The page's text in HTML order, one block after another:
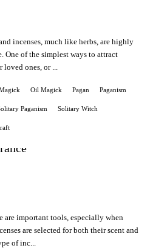
incenses, much like herbs, are highly
of the simplest ways to attract
ones, or ...
Oil Magick Pagan Paganism
Paganism Solitary Witch
are important tools, especially when
are selected for both their scent and
of inc...